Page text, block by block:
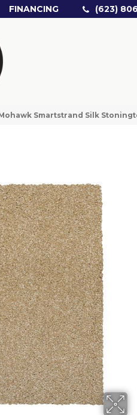
FINANCING (623)
Smartstrand Silk